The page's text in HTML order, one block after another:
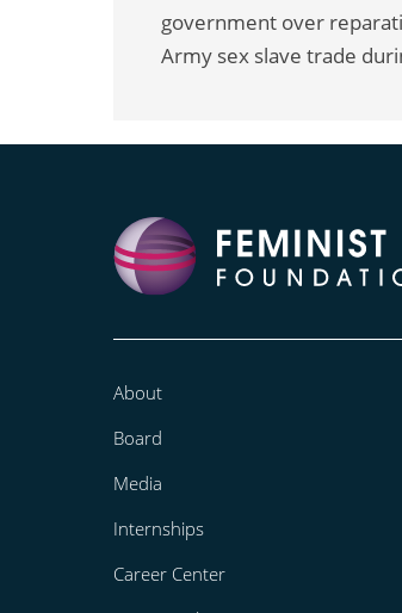
government over
Army sex slave trade
About
Board
Media
Internships
Career Center